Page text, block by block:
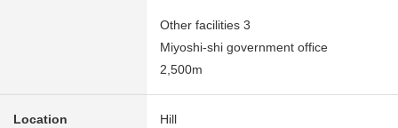
Other facilities 3
Miyoshi-shi government office
2,500m
Location Hill